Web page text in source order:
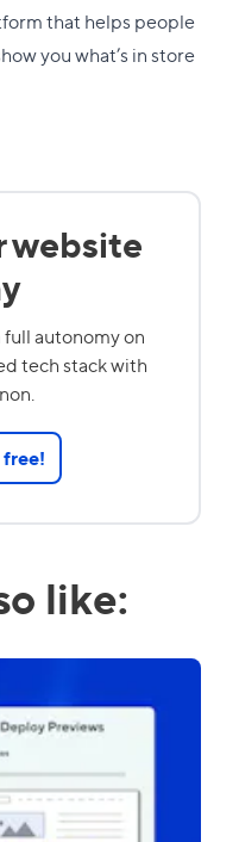
that helps people
you what’s in store
website
autonomy on
tech stack with
like: